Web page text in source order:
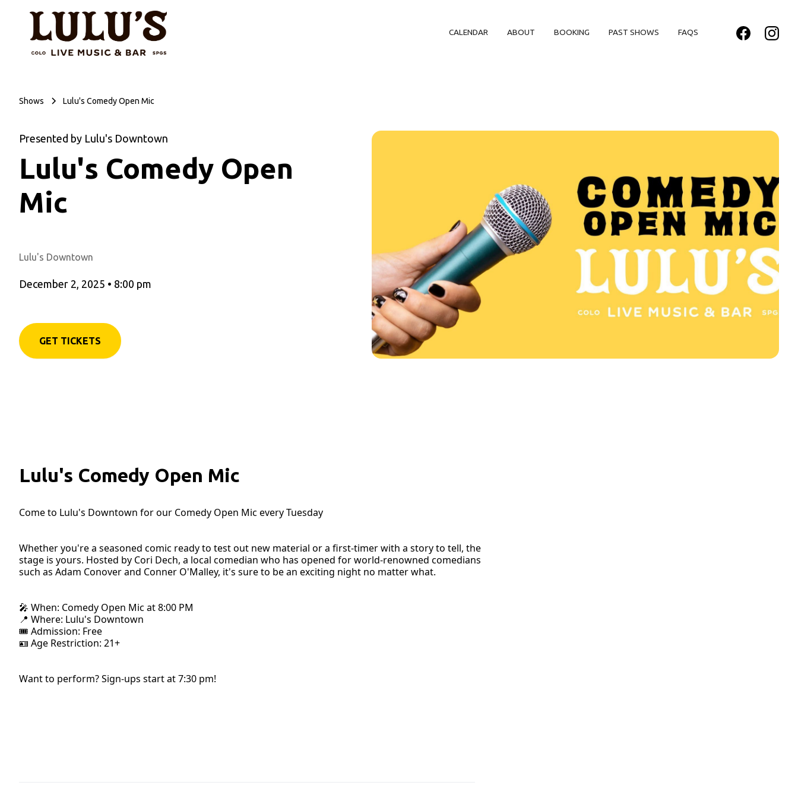
CALENDAR ABOUT BOOKING PAST SHOWS FAQS
Shows Lulu's Comedy Open Mic
Presented by Lulu's Downtown
Lulu's Comedy Open
Mic
Lulu's Downtown
December 2, 2025 • 8:00 pm
GET TICKETS
Lulu's Comedy Open Mic
Come to Lulu's Downtown for our Comedy Open Mic every Tuesday
Whether you're a seasoned comic ready to test out new material or a first-timer with a story to tell, the
stage is yours. Hosted by Cori Dech, a local comedian who has opened for world-renowned comedians
such as Adam Conover and Conner O'Malley, it's sure to be an exciting night no matter what.
🎤 When: Comedy Open Mic at 8:00 PM
📍 Where: Lulu's Downtown
🎟 Admission: Free
🪪 Age Restriction: 21+
Want to perform? Sign-ups start at 7:30 pm!